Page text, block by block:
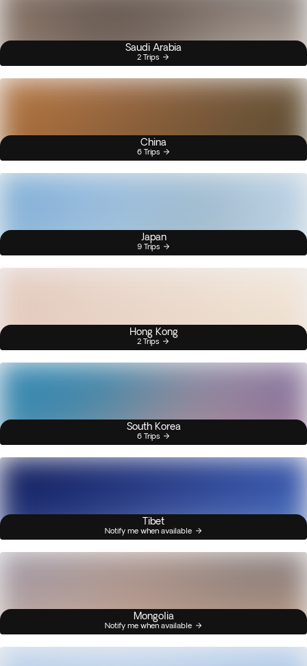
Saudi Arabia
2 Trips
China
6 Trips
Japan
9 Trips
Hong Kong
2 Trips
South Korea
6 Trips
Tibet
Notify me when available
Mongolia
Notify me when available